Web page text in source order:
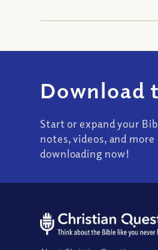
Download
Start or expand your
notes, videos, and
downloading now!